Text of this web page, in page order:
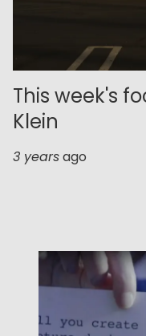
This week's
Klein
3 yearsago